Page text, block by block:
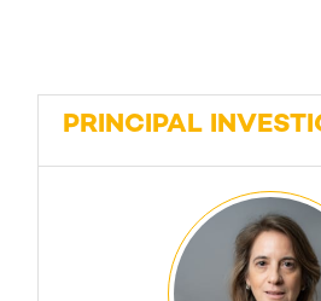
PRINCIPAL